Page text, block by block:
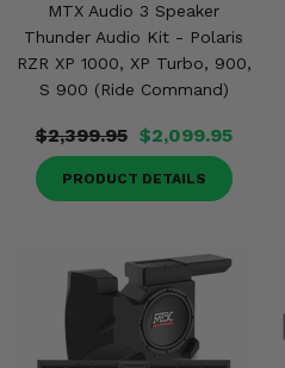
MTX Audio 3 Speaker
Thunder Audio Kit - Polaris
RZR XP 1000, XP Turbo, 900,
S 900 (Ride Command)
$2,399.95 $2,099.95
PRODUCT DETAILS